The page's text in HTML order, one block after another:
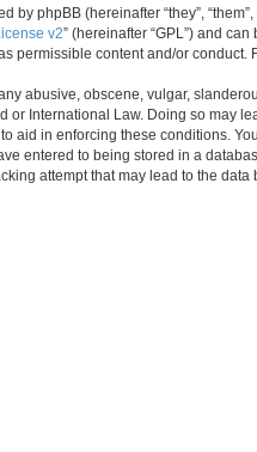
by phpBB (hereinafter “they”,
v2” (hereinafter “GPL”) and
permissible content and/or conduct.
abusive, obscene, vulgar,
or International Law. Doing so may
aid in enforcing these conditions.
entered to being stored in a
attempt that may lead to the data